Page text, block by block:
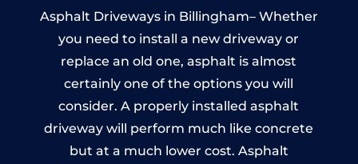
Asphalt Driveways in Billingham– Whether
you need to install a new driveway or
replace an old one, asphalt is almost
certainly one of the options you will
consider. A properly installed asphalt
driveway will perform much like concrete
but at a much lower cost. Asphalt